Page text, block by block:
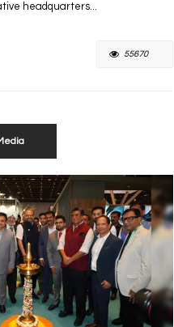
headquarters...
55670